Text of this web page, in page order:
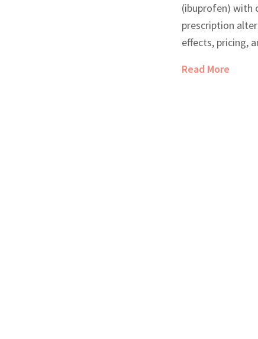
(ibuprofen) with
prescription
effects, pricing,
Read More